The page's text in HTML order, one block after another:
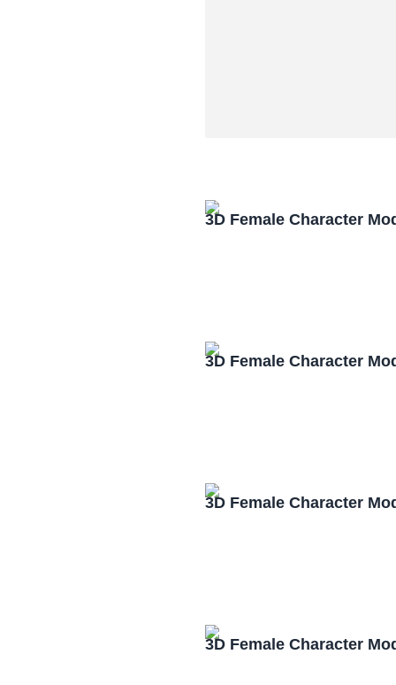
3D Female Character
3D Female Character
3D Female Character
3D Female Character